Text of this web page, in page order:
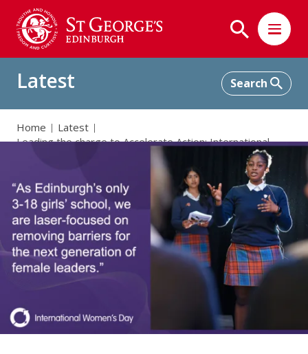
Latest
Home
Latest
Leading the charge to Accelerate Action: International